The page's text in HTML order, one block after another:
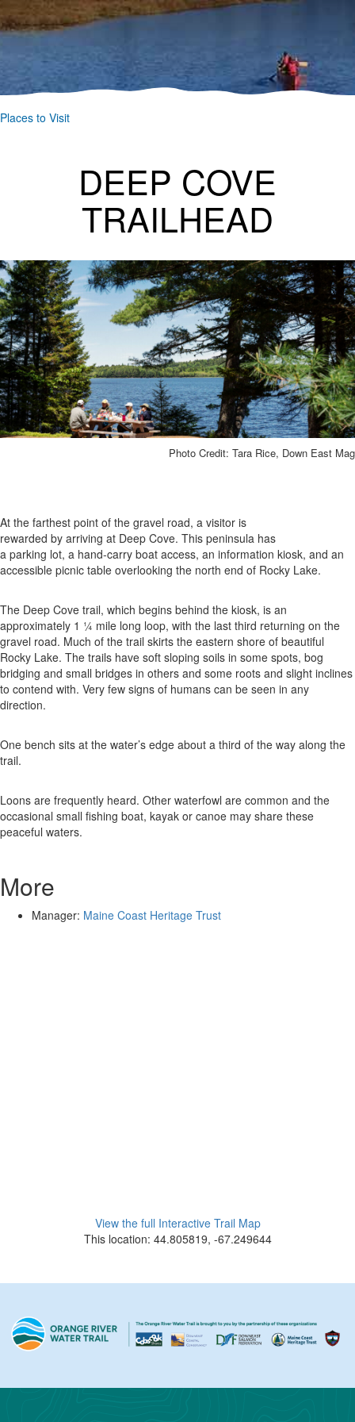
Places to Visit
DEEP COVE
TRAILHEAD
Photo Credit: Tara Rice, Down East Mag
At the farthest point of the gravel road, a visitor is
rewarded by arriving at Deep Cove. This peninsula has
a parking lot, a hand-carry boat access, an information kiosk, and an
accessible picnic table overlooking the north end of Rocky Lake.
The Deep Cove trail, which begins behind the kiosk, is an
approximately 1 ¼ mile long loop, with the last third returning on the
gravel road. Much of the trail skirts the eastern shore of beautiful
Rocky Lake. The trails have soft sloping soils in some spots, bog
bridging and small bridges in others and some roots and slight inclines
to contend with. Very few signs of humans can be seen in any
direction.
One bench sits at the water’s edge about a third of the way along the
trail.
Loons are frequently heard. Other waterfowl are common and the
occasional small fishing boat, kayak or canoe may share these
peaceful waters.
More
Manager: Maine Coast Heritage Trust
View the full Interactive Trail Map
This location: 44.805819, -67.249644